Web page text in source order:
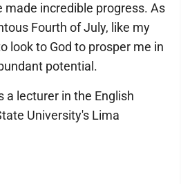
made incredible progress. As
Fourth of July, like my
look to God to prosper me in
potential.
a lecturer in the English
University's Lima